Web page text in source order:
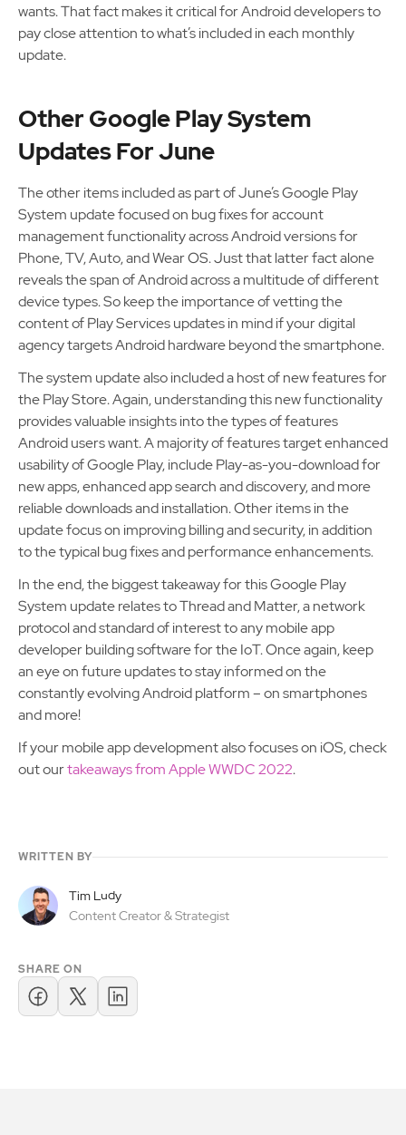
wants. That fact makes it critical for Android developers to
pay close attention to what’s included in each monthly
update.
Other Google Play System
Updates For June
The other items included as part of June’s Google Play
System update focused on bug fixes for account
management functionality across Android versions for
Phone, TV, Auto, and Wear OS. Just that latter fact alone
reveals the span of Android across a multitude of different
device types. So keep the importance of vetting the
content of Play Services updates in mind if your digital
agency targets Android hardware beyond the smartphone.
The system update also included a host of new features for
the Play Store. Again, understanding this new functionality
provides valuable insights into the types of features
Android users want. A majority of features target enhanced
usability of Google Play, include Play-as-you-download for
new apps, enhanced app search and discovery, and more
reliable downloads and installation. Other items in the
update focus on improving billing and security, in addition
to the typical bug fixes and performance enhancements.
In the end, the biggest takeaway for this Google Play
System update relates to Thread and Matter, a network
protocol and standard of interest to any mobile app
developer building software for the IoT. Once again, keep
an eye on future updates to stay informed on the
constantly evolving Android platform – on smartphones
and more!
If your mobile app development also focuses on iOS, check
out ourtakeaways from Apple WWDC 2022.
WRITTEN BY
Tim Ludy
Content Creator & Strategist
SHARE ON